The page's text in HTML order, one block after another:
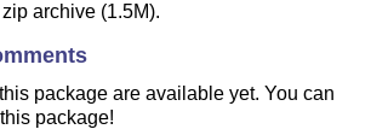
archive (1.5M).
package are available yet. You can
package!